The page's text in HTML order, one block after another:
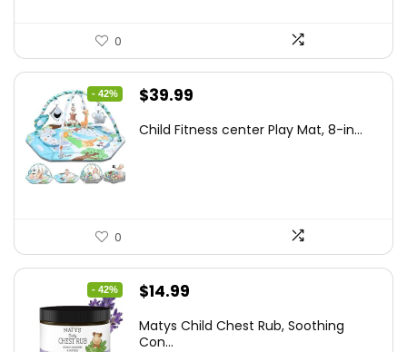
0
- 42%
Original
was:
$39.99
is:
Child Fitness center Play Mat, 8-in...
0
- 42%
Original
was:
$14.99
is:
Matys Child Chest Rub, Soothing
Con...